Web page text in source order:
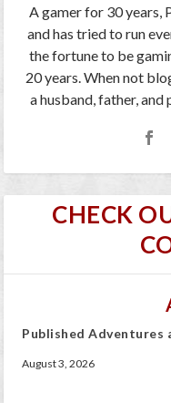
A gamer for 30 years,
and has tried to run
the fortune to be
20 years. When not
a husband, father,
CHECK
Published Adventures
August 3, 2026